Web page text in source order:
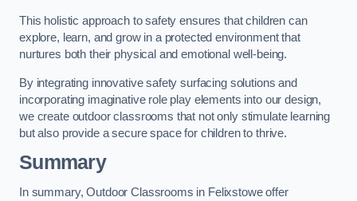
This holistic approach to safety ensures that children can
explore, learn, and grow in a protected environment that
nurtures both their physical and emotional well-being.
By integrating innovative safety surfacing solutions and
incorporating imaginative role play elements into our design,
we create outdoor classrooms that not only stimulate learning
but also provide a secure space for children to thrive.
Summary
In summary, Outdoor Classrooms in Felixstowe offer